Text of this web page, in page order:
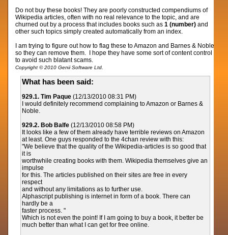
Do not buy these books! They are poorly constructed compendiums of
Wikipedia articles, often with no real relevance to the topic, and are
churned out by a process that includes books such as1 (number) and
other such topics simply created automatically from an index.
I am trying to figure out how to flag these to Amazon and Barnes & Noble
so they can remove them. I hope they have some sort of content control
to avoid such blatant scams.
Copyright © 2010 Genii Software Ltd.
What has been said:
929.1. Tim Paque (12/13/2010 08:31 PM)
I would definitely recommend complaining to Amazon or Barnes &
Noble.
929.2. Bob Balfe (12/13/2010 08:58 PM)
It looks like a few of them already have terrible reviews on Amazon
at least. One guys responded to the 4chan review with this:
"We believe that the quality of the Wikipedia-articles is so good that
it is
worthwhile creating books with them. Wikipedia themselves give an
impulse
for this. The articles published on their sites are free in every
respect
and without any limitations as to further use.
Alphascript publishing is internet in form of a book. There can
hardly be a
faster process. "
Which is not even the point! If I am going to buy a book, it better be
much better than what I can get for free online.